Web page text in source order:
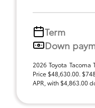
Term
Down
2026 Toyota
Price $48,630.00.
APR, with $4,863.00